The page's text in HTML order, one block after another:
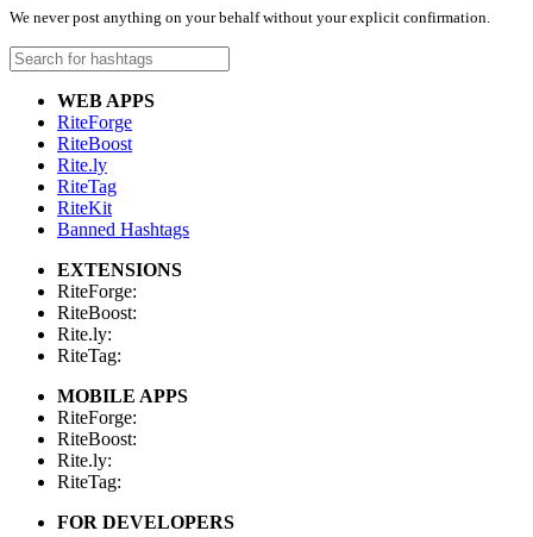
We never post anything on your behalf without your explicit confirmation.
WEB APPS
RiteForge
RiteBoost
Rite.ly
RiteTag
RiteKit
Banned Hashtags
EXTENSIONS
RiteForge:
RiteBoost:
Rite.ly:
RiteTag:
MOBILE APPS
RiteForge:
RiteBoost:
Rite.ly:
RiteTag:
FOR DEVELOPERS